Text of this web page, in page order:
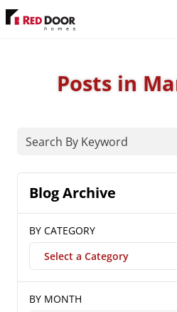
Posts in
Blog Archive
BY CATEGORY
Select a Category
BY MONTH